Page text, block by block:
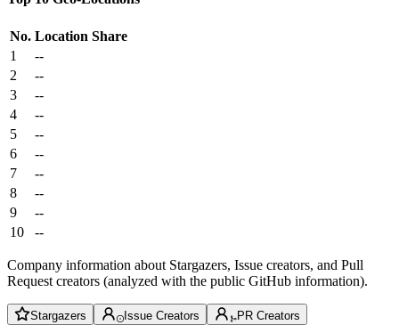
No. Location Share
1
--
2
--
3
--
4
--
5
--
6
--
7
--
8
--
9
--
10
--
Company information about Stargazers, Issue creators, and Pull
Request creators (analyzed with the public GitHub information).
Stargazers Issue Creators PR Creators